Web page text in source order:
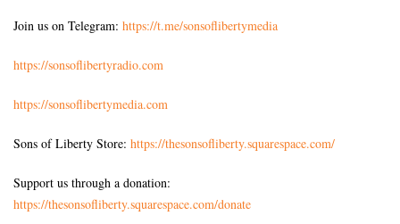
Join us on Telegram: https://t.me/sonsoflibertymedia
https://sonsoflibertyradio.com
https://sonsoflibertymedia.com
Sons of Liberty Store: https://thesonsofliberty.squarespace.com/
Support us through a donation:
https://thesonsofliberty.squarespace.com/donate